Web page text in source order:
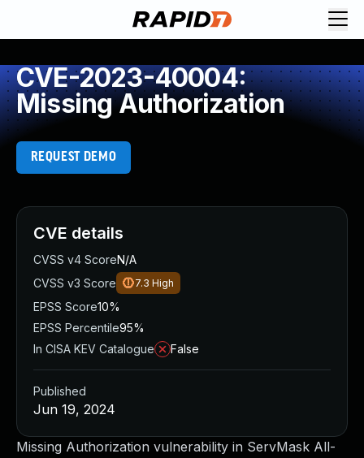
CVE-2023-40004:
Missing Authorization
REQUEST DEMO
Missing Authorization vulnerability in ServMask All-
CVE details
CVSS v4 ScoreN/A
CVSS v3 Score
7.3 High
EPSS Score10%
EPSS Percentile95%
In CISA KEV Catalogue
False
Published
Jun 19, 2024